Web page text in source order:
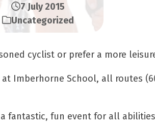
7 July 2015
Uncategorized
cyclist or prefer a more
Imberhorne School, all routes
a fantastic, fun event for all